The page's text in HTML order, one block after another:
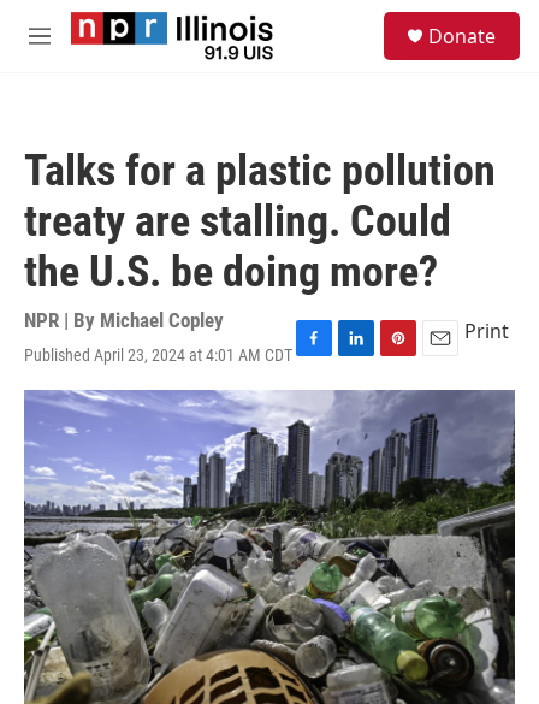
Skip to main content
M
Donate
Talks for a plastic pollution
treaty are stalling. Could
the U.S. be doing more?
NPR | By Michael Copley
Published April 23, 2024 at 4:01 AM CDTF
a
c
e
o
o
k
L
i
k
e
d
I
n
P
i
n
e
r
e
s
t
E
m
a
i
Print